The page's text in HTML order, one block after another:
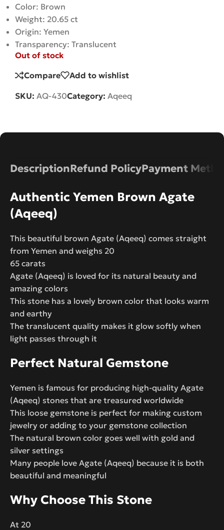
Color: Brown
Weight: 20.65 ct
Origin: Yemen
Transparency: Translucent
Out of stock
Compare Add to wishlist
SKU: AQ-430Category: Aqeeq
DescriptionRefund PolicyPayment
Authentic Yemen Brown Agate
(Aqeeq)
This beautiful brown Agate (Aqeeq) comes straight
from Yemen and weighs 20
65 carats
Agate (Aqeeq) is loved for its natural beauty and
amazing colors
This stone has a lovely brown color that looks warm
and earthy
The translucent quality makes it glow softly when
light passes through it
Perfect Natural Gemstone
Yemen is famous for producing high-quality Agate
(Aqeeq) stones that are treasured worldwide
This loose gemstone is perfect for making custom
jewelry or adding to your gemstone collection
The natural brown color goes well with gold and
silver settings
Many people love Agate (Aqeeq) because it is both
beautiful and meaningful
Why Choose This Stone
At 20